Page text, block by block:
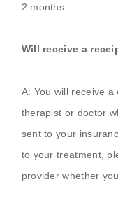
2 months.
Will receive a
A: You will receive
therapist or doctor
sent to your
to your treatment,
provider whether